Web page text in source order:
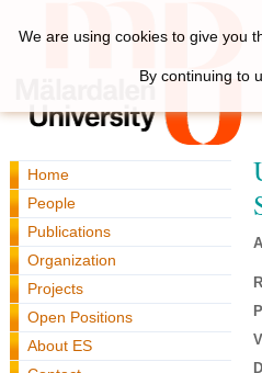
Home
People
Publications
Organization
Projects
Open Positions
About ES
We are using cookies to give you
By continuing to